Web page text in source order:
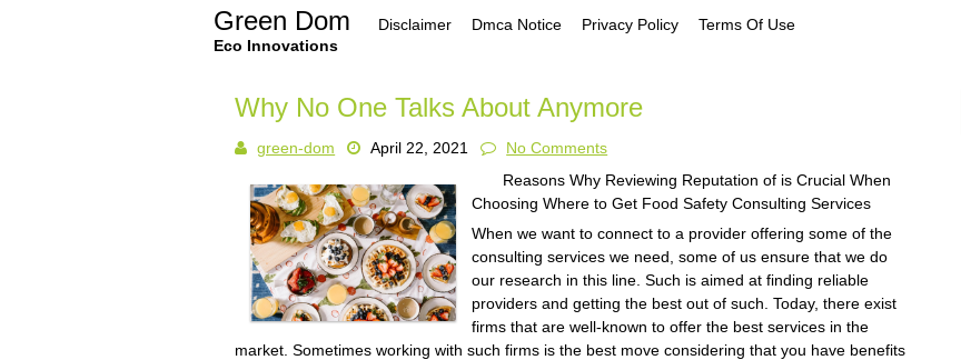
Green Dom
Eco Innovations
Disclaimer Dmca Notice Privacy Policy Terms Of Use
Why No One Talks About Anymore
green-dom April 22, 2021
No Comments
Reasons Why Reviewing Reputation of is Crucial When
Choosing Where to Get Food Safety Consulting Services
When we want to connect to a provider offering some of the
consulting services we need, some of us ensure that we do
our research in this line. Such is aimed at finding reliable
providers and getting the best out of such. Today, there exist
firms that are well-known to offer the best services in the
market. Sometimes working with such firms is the best move considering that you have benefits